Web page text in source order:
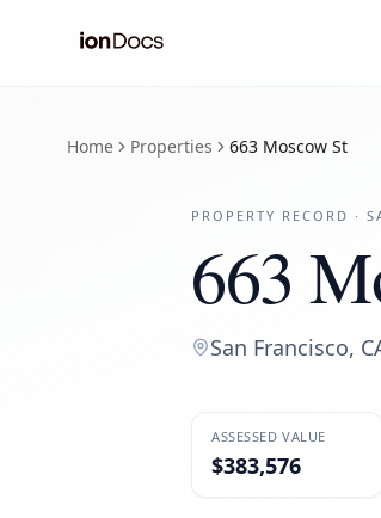
Home Properties 663 Moscow St
PROPERTY RECORD ·
663
San Francisco,
ASSESSED VALUE
$383,576